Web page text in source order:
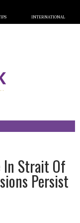
INTERNATIONAL
In Strait Of
Persist